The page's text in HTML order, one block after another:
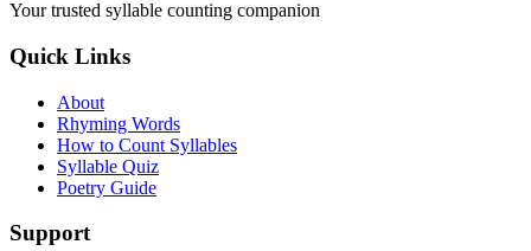
Your trusted syllable counting companion
Quick Links
About
Rhyming Words
How to Count Syllables
Syllable Quiz
Poetry Guide
Support